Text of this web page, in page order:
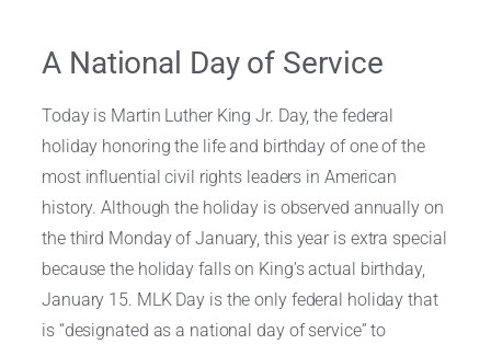
A National Day of Service
Today is Martin Luther King Jr. Day, the federal
holiday honoring the life and birthday of one of the
most influential civil rights leaders in American
history. Although the holiday is observed annually on
the third Monday of January, this year is extra special
because the holiday falls on King’s actual birthday,
January 15. MLK Day is the only federal holiday that
is “designated as a national day of service” to